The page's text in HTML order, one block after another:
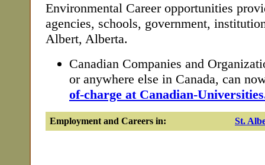
Environmental Career opportunities
agencies, schools, government,
Albert, Alberta.
Canadian Companies and
or anywhere else in Canada, can
of-charge at Canadian-
Employment and Careers in: St.